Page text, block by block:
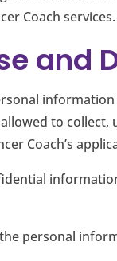
Coach services.
and
allowed to
Coach’s
personal